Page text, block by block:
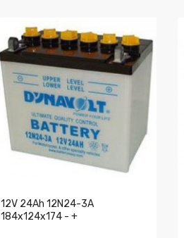
12V 24Ah 12N24-3A
184x124x174 - +